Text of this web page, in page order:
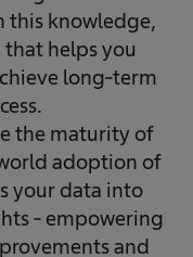
this knowledge,
helps you
long‑term
the maturity of
adoption of
your data into
- empowering
and